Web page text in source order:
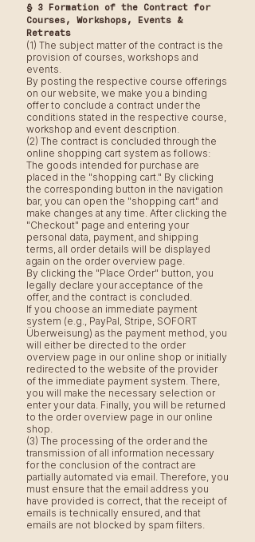
§ 3 Formation of the Contract for
Courses, Workshops, Events &
Retreats
(1) The subject matter of the contract is the
provision of courses, workshops and
events.
By posting the respective course offerings
on our website, we make you a binding
offer to conclude a contract under the
conditions stated in the respective course,
workshop and event description.
(2) The contract is concluded through the
online shopping cart system as follows:
The goods intended for purchase are
placed in the "shopping cart." By clicking
the corresponding button in the navigation
bar, you can open the "shopping cart" and
make changes at any time. After clicking the
"Checkout" page and entering your
personal data, payment, and shipping
terms, all order details will be displayed
again on the order overview page.
By clicking the "Place Order" button, you
legally declare your acceptance of the
offer, and the contract is concluded.
If you choose an immediate payment
system (e.g., PayPal, Stripe, SOFORT
Überweisung) as the payment method, you
will either be directed to the order
overview page in our online shop or initially
redirected to the website of the provider
of the immediate payment system. There,
you will make the necessary selection or
enter your data. Finally, you will be returned
to the order overview page in our online
shop.
(3) The processing of the order and the
transmission of all information necessary
for the conclusion of the contract are
partially automated via email. Therefore, you
must ensure that the email address you
have provided is correct, that the receipt of
emails is technically ensured, and that
emails are not blocked by spam filters.